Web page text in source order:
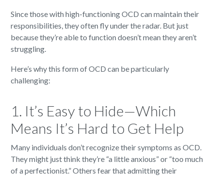
Since those with high-functioning OCD can maintain their
responsibilities, they often fly under the radar. But just
because they’re able to function doesn’t mean they aren’t
struggling.
Here’s why this form of OCD can be particularly
challenging:
1. It’s Easy to Hide—Which
Means It’s Hard to Get Help
Many individuals don’t recognize their symptoms as OCD.
They might just think they’re “a little anxious” or “too much
of a perfectionist.” Others fear that admitting their